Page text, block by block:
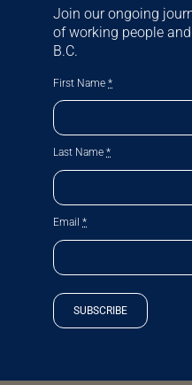
Join our ongoing
of working people
B.C.
First Name *
Last Name *
Email *
SUBSCRIBE